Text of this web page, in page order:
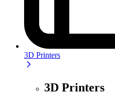
3D Printers
3D Printers